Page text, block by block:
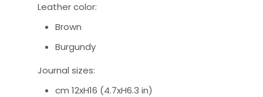
Leather color:
Brown
Burgundy
Journal sizes:
cm 12xH16 (4.7xH6.3 in)